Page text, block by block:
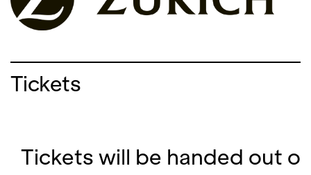
Tickets
Tickets will be handed out